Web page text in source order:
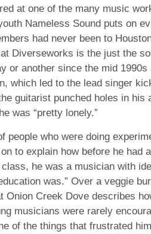
at one of the many music
Nameless Sound puts on
had never been to
at Diverseworks is the just the
or another since the mid 1990s
which led to the lead singer
guitarist punched holes in his
was “pretty lonely.”
people who were doing
to explain how before he had
he was a musician with
was.” Over a veggie
Onion Creek Dove describes
musicians were rarely
of the things that frustrated